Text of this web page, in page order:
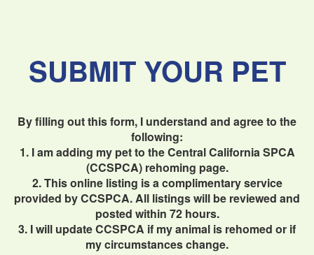
SUBMIT YOUR PET
By filling out this form, I understand and agree to the
following:
1. I am adding my pet to the Central California SPCA
(CCSPCA) rehoming page.
2. This online listing is a complimentary service
provided by CCSPCA. All listings will be reviewed and
posted within 72 hours.
3. I will update CCSPCA if my animal is rehomed or if
my circumstances change.